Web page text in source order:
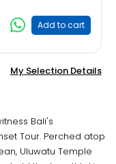
Add to cart
My Selection Details
Bali's
Tour. Perched atop
Uluwatu Temple